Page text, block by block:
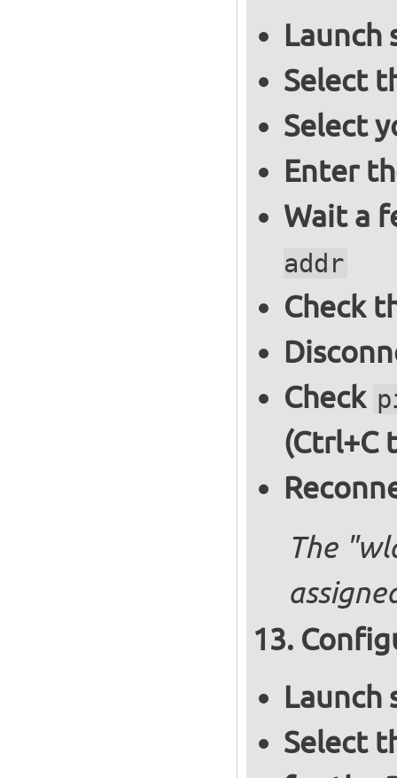
Launch
Select
Select
Enter
Wait a
addr
Check
Check
(Ctrl+C
The
Launch
Select